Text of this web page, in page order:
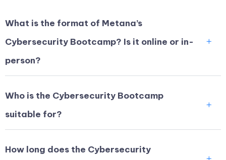
What is the format of Metana’s
Cybersecurity Bootcamp? Is it online or in-
person?
Who is the Cybersecurity Bootcamp
suitable for?
How long does the Cybersecurity